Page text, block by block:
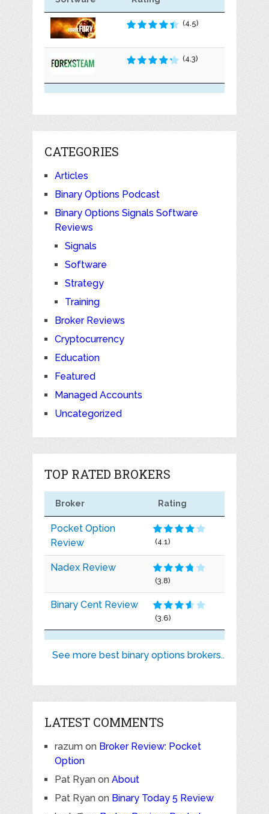
(4.5)
(4.3)
CATEGORIES
Articles
Binary Options Podcast
Binary Options Signals Software
Reviews
Signals
Software
Strategy
Training
Broker Reviews
Cryptocurrency
Education
Featured
Managed Accounts
Uncategorized
TOP RATED BROKERS
Broker Rating
Pocket Option
Review
(4.1)
Nadex Review
(3.8)
Binary Cent Review
(3.6)
See more best binary options brokers..
LATEST COMMENTS
razumon Broker Review: Pocket
Option
Pat Ryanon About
Pat Ryanon Binary Today 5 Review